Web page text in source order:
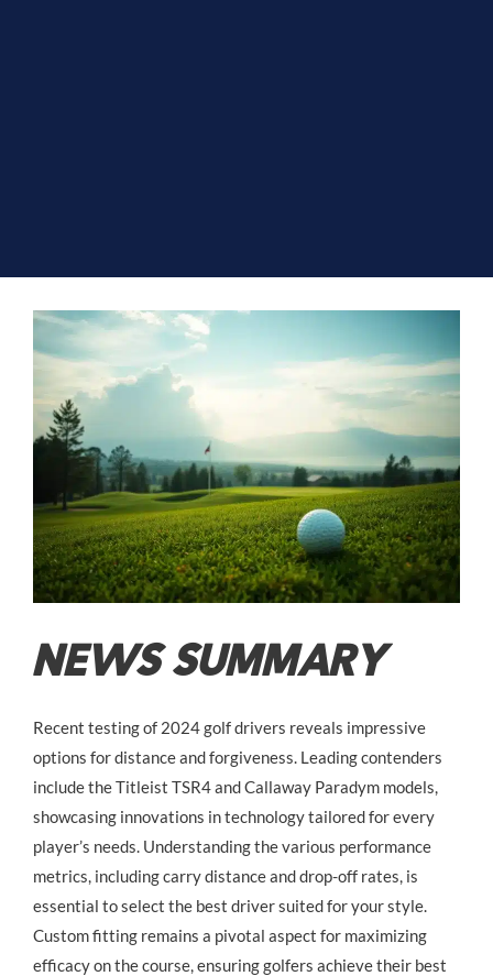
NEWS SUMMARY
Recent testing of 2024 golf drivers reveals impressive
options for distance and forgiveness. Leading contenders
include the Titleist TSR4 and Callaway Paradym models,
showcasing innovations in technology tailored for every
player’s needs. Understanding the various performance
metrics, including carry distance and drop-off rates, is
essential to select the best driver suited for your style.
Custom fitting remains a pivotal aspect for maximizing
efficacy on the course, ensuring golfers achieve their best